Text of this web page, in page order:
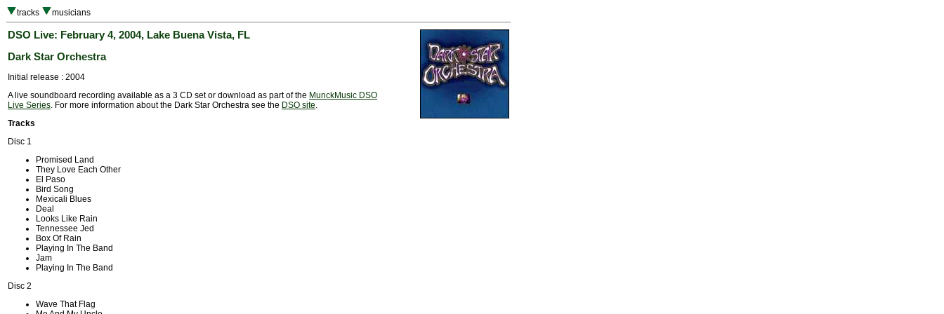
tracks musicians
DSO Live: February 4, 2004, Lake Buena Vista, FL
Dark Star Orchestra
Initial release : 2004
A live soundboard recording available as a 3 CD set or download as part of the MunckMusic DSO
Live Series. For more information about the Dark Star Orchestra see the DSO site.
Tracks
Disc 1
Promised Land
They Love Each Other
El Paso
Bird Song
Mexicali Blues
Deal
Looks Like Rain
Tennessee Jed
Box Of Rain
Playing In The Band
Jam
Playing In The Band
Disc 2
Wave That Flag